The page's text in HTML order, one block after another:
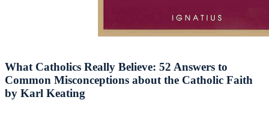
What Catholics Really Believe: 52 Answers to
Common Misconceptions about the Catholic Faith
by Karl Keating